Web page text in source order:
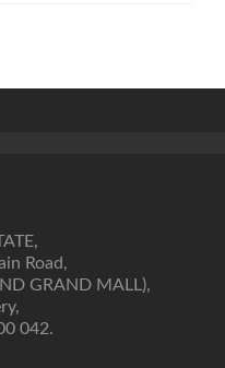
Road,
GRAND MALL),
042.